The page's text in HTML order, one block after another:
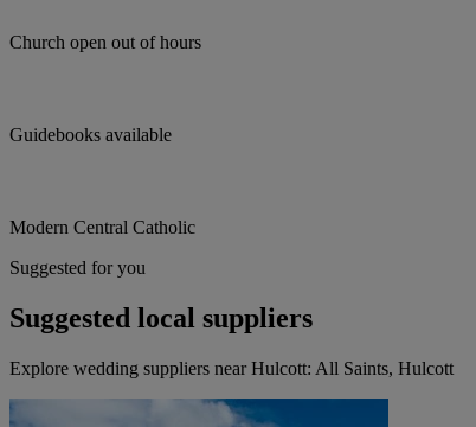
Church open out of hours
Guidebooks available
Modern Central Catholic
Suggested for you
Suggested local suppliers
Explore wedding suppliers near Hulcott: All Saints, Hulcott